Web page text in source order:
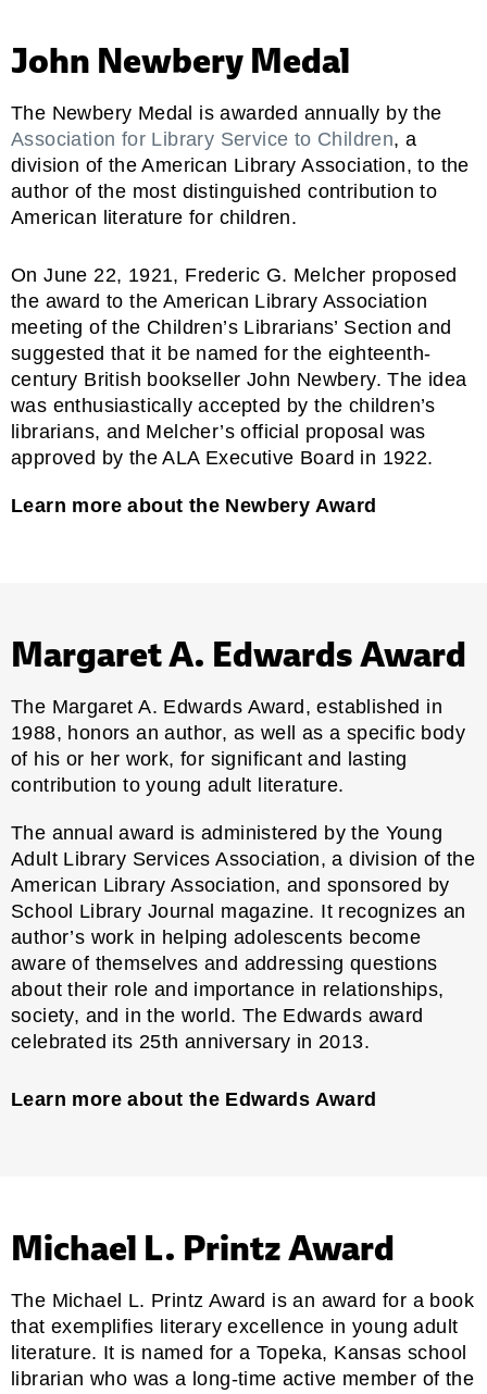
John Newbery Medal
The Newbery Medal is awarded annually by the
Association for Library Service to Children, a
division of the American Library Association, to the
author of the most distinguished contribution to
American literature for children.
On June 22, 1921, Frederic G. Melcher proposed
the award to the American Library Association
meeting of the Children’s Librarians’ Section and
suggested that it be named for the eighteenth-
century British bookseller John Newbery. The idea
was enthusiastically accepted by the children’s
librarians, and Melcher’s official proposal was
approved by the ALA Executive Board in 1922.
Learn more about the Newbery Award
Margaret A. Edwards Award
The Margaret A. Edwards Award, established in
1988, honors an author, as well as a specific body
of his or her work, for significant and lasting
contribution to young adult literature.
The annual award is administered by the Young
Adult Library Services Association, a division of the
American Library Association, and sponsored by
School Library Journal magazine. It recognizes an
author’s work in helping adolescents become
aware of themselves and addressing questions
about their role and importance in relationships,
society, and in the world. The Edwards award
celebrated its 25th anniversary in 2013.
Learn more about the Edwards Award
Michael L. Printz Award
The Michael L. Printz Award is an award for a book
that exemplifies literary excellence in young adult
literature. It is named for a Topeka, Kansas school
librarian who was a long-time active member of the